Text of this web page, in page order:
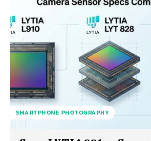
SMARTPHONE PHOTOGRAPHY